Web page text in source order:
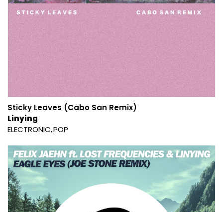
Sticky Leaves (Cabo San Remix)
Linying
ELECTRONIC POP